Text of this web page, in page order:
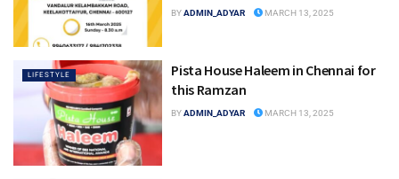
BYADMIN_ADYAR MARCH 13, 2025
LIFESTYLE
Pista House Haleem in Chennai for
this Ramzan
BYADMIN_ADYAR MARCH 13, 2025